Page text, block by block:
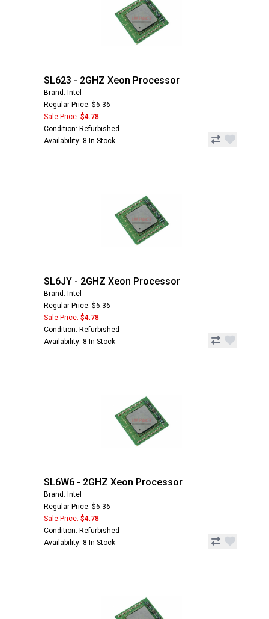
SL623 - 2GHZ Xeon Processor
Brand: Intel
Regular Price: $6.36
Sale Price: $4.78
Condition: Refurbished
Availability: 8 In Stock
SL6JY - 2GHZ Xeon Processor
Brand: Intel
Regular Price: $6.36
Sale Price: $4.78
Condition: Refurbished
Availability: 8 In Stock
SL6W6 - 2GHZ Xeon Processor
Brand: Intel
Regular Price: $6.36
Sale Price: $4.78
Condition: Refurbished
Availability: 8 In Stock